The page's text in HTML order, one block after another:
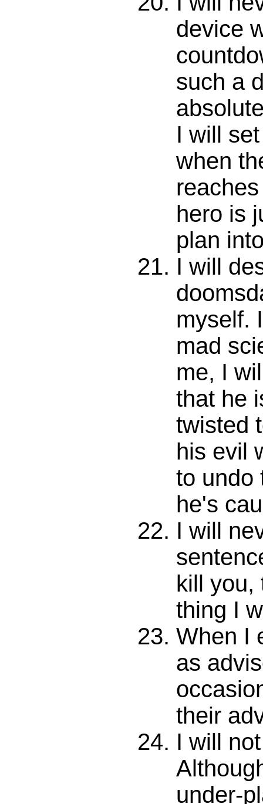
device
such a
I will
when
hero is
plan
I will
myself.
mad
me, I
that he
twisted
his evil
to undo
he's
I will
kill you,
thing I
When I
as
their
I will
under-